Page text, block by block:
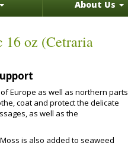
About Us
16 oz (Cetraria
Europe as well as northern parts
coat and protect the delicate
as well as the
is also added to seaweed